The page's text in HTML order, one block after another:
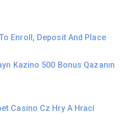
Enroll, Deposit And Place
Kazino 500 Bonus Qazanın
Casino Cz Hry A Hrací